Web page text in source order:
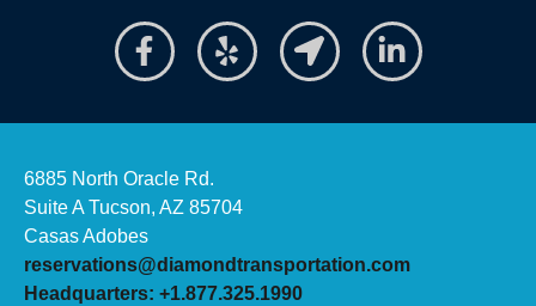
6885 North Oracle Rd.
Suite A Tucson, AZ 85704
Casas Adobes
reservations@diamondtransportation.com
Headquarters: +1.877.325.1990